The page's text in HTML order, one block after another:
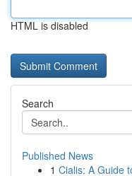
HTML is disabled
Search
Published News
1 Cialis: A Guide